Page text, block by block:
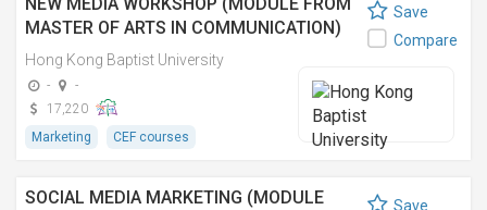
MASTER OF ARTS IN COMMUNICATION)
Hong Kong Baptist University
-
-
17,220
Marketing
CEF courses
Save
Compare
SOCIAL MEDIA MARKETING (MODULE
Save